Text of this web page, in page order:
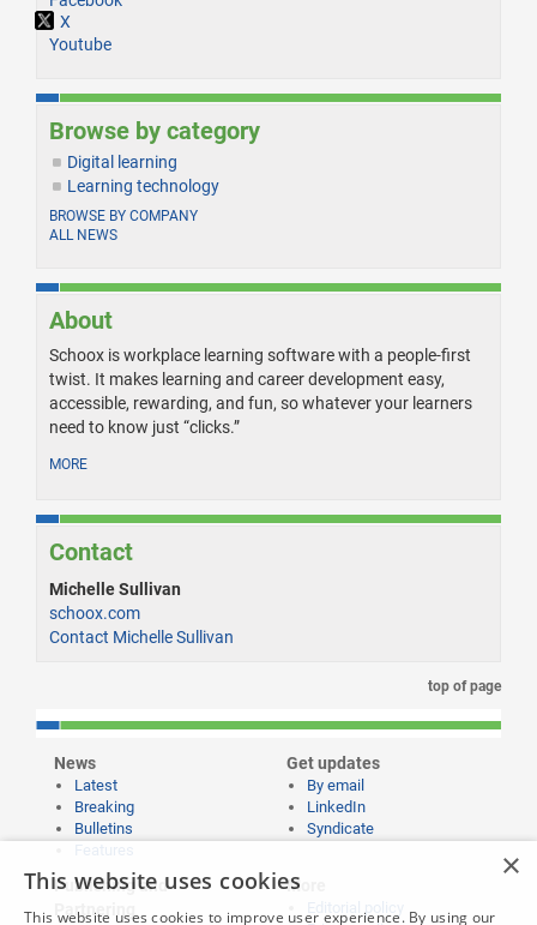
X
Youtube
Browse by category
Digital learning
Learning technology
BROWSE BY COMPANY
ALL NEWS
About
Schoox is workplace learning software with a people-first
twist. It makes learning and career development easy,
accessible, rewarding, and fun, so whatever your learners
need to know just “clicks.”
MORE
Contact
Michelle Sullivan
schoox.com
Contact Michelle Sullivan
top of page
News
Latest
Breaking
Bulletins
Get updates
By email
LinkedIn
Syndicate
Publishing and
Partnering
More
Editorial policy
×
This website uses cookies
This website uses cookies to improve user experience. By using our